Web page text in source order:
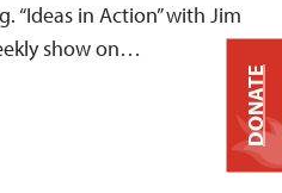
“Ideas in Action” with Jim
show on…
DONATE